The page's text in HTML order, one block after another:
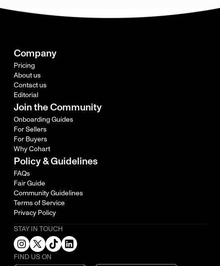
Company
Pricing
About us
Contact us
Editorial
Join the Community
Onboarding Guides
For Sellers
For Buyers
Why Cohart
Policy & Guidelines
FAQs
Fair Guide
Community Guidelines
Terms of Service
Privacy Policy
STAY IN TOUCH
FIND US ON